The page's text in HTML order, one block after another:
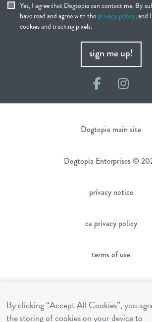
Yes, I agree that Dogtopia can contact me. By
have read and agree with theprivacy policy, and
cookies and tracking pixels.
sign me up!
Facebook
Dogtopia main site
Dogtopia Enterprises ©
privacy notice
ca privacy policy
terms of use
franchising
By clicking “Accept All Cookies”, you
the storing of cookies on your device to